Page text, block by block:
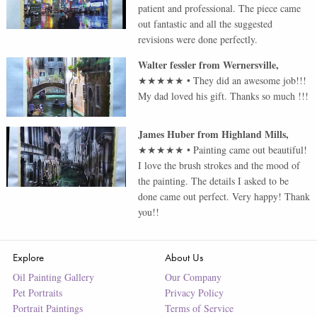
patient and professional. The piece came
out fantastic and all the suggested
revisions were done perfectly.
Walter fesslerfromWernersville,
★★★★★ •They did an awesome job!!!
My dad loved his gift. Thanks so much !!!
James HuberfromHighland Mills,
★★★★★ •Painting came out beautiful!
I love the brush strokes and the mood of
the painting. The details I asked to be
done came out perfect. Very happy! Thank
you!!
Explore
Oil Painting Gallery
Pet Portraits
Portrait Paintings
About Us
Our Company
Privacy Policy
Terms of Service